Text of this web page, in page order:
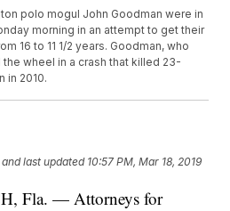
polo mogul John Goodman were in
morning in an attempt to get their
16 to 11 1/2 years. Goodman, who
wheel in a crash that killed 23-
in 2010.
and last updated 10:57 PM, Mar 18, 2019
Fla. — Attorneys for